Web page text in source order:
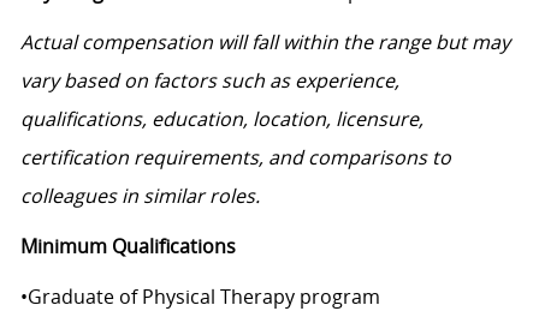
Actual compensation will fall within the range but may
vary based on factors such as experience,
qualifications, education, location, licensure,
certification requirements, and comparisons to
colleagues in similar roles.
Minimum Qualifications
•Graduate of Physical Therapy program